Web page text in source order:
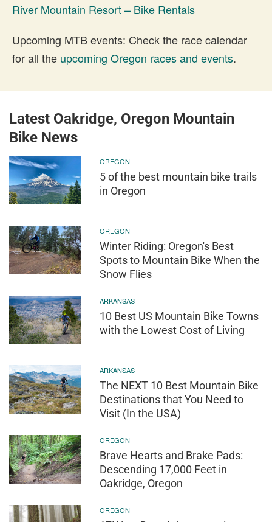
River Mountain Resort – Bike Rentals
Upcoming MTB events: Check the race calendar
for all the upcoming Oregon races and events.
Latest Oakridge, Oregon Mountain
Bike News
OREGON
5 of the best mountain bike trails
in Oregon
OREGON
Winter Riding: Oregon's Best
Spots to Mountain Bike When the
Snow Flies
ARKANSAS
10 Best US Mountain Bike Towns
with the Lowest Cost of Living
ARKANSAS
The NEXT 10 Best Mountain Bike
Destinations that You Need to
Visit (In the USA)
OREGON
Brave Hearts and Brake Pads:
Descending 17,000 Feet in
Oakridge, Oregon
OREGON